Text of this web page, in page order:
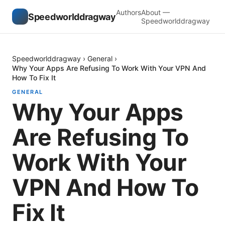
SpeedworlddragwayAuthorsAbout —
Speedworlddragway
Speedworlddragway › General ›
Why Your Apps Are Refusing To Work With Your VPN And
How To Fix It
GENERAL
Why Your Apps
Are Refusing To
Work With Your
VPN And How To
Fix It